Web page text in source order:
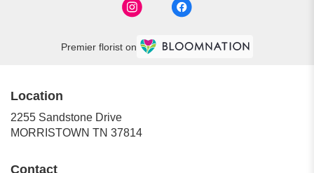
Premier florist on
Location
2255 Sandstone Drive
MORRISTOWN TN 37814
Contact